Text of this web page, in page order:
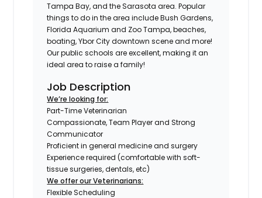
Tampa Bay, and the Sarasota area. Popular
things to do in the area include Bush Gardens,
Florida Aquarium and Zoo Tampa, beaches,
boating, Ybor City downtown scene and more!
Our public schools are excellent, making it an
ideal area to raise a family!
Job Description
We’re looking for:
Part-Time Veterinarian
Compassionate, Team Player and Strong
Communicator
Proficient in general medicine and surgery
Experience required (comfortable with soft-
tissue surgeries, dentals, etc)
We offer our Veterinarians:
Flexible Scheduling